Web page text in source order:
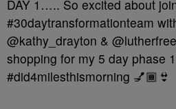
DAY 1….. So excited about
#30daytransformationteam
@kathy_drayton &
shopping for my 5 day phase
#did4milesthismorning 💅🏾👙